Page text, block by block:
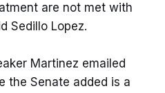
are not met with
Sedillo Lopez.
Martinez emailed
the Senate added is a